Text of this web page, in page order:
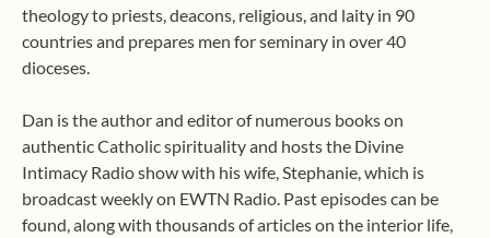
theology to priests, deacons, religious, and laity in 90
countries and prepares men for seminary in over 40
dioceses.
Dan is the author and editor of numerous books on
authentic Catholic spirituality and hosts the Divine
Intimacy Radio show with his wife, Stephanie, which is
broadcast weekly on EWTN Radio. Past episodes can be
found, along with thousands of articles on the interior life,